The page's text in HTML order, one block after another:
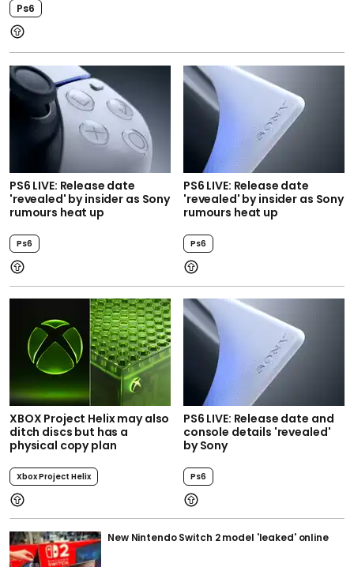
Ps6
PS6 LIVE: Release date
'revealed' by insider as Sony
rumours heat up
Ps6
PS6 LIVE: Release date
'revealed' by insider as Sony
rumours heat up
Ps6
XBOX Project Helix may also
ditch discs but has a
physical copy plan
Xbox Project Helix
PS6 LIVE: Release date and
console details 'revealed'
by Sony
Ps6
New Nintendo Switch 2 model 'leaked' online